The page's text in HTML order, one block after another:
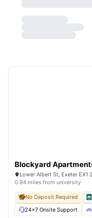
Blockyard
Lower Albert St, Exeter EX1
0.94 miles from university
No Deposit Required
24×7 Onsite Support